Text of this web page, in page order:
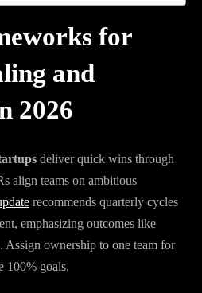
for
and
2026
deliver quick wins through
align teams on ambitious
recommends quarterly cycles
emphasizing outcomes like
Assign ownership to one team for
100% goals.